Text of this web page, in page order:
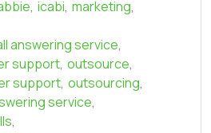
, icabi, marketing,
answering service,
support, outsource,
support, outsourcing,
service,
,